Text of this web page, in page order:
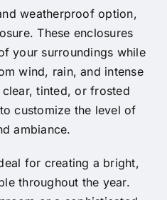
weatherproof option,
These enclosures
your surroundings while
wind, rain, and intense
tinted, or frosted
customize the level of
ambiance.
for creating a bright,
throughout the year.